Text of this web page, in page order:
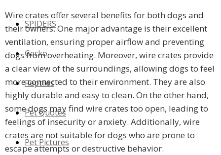
SPIDERS
Gecko
Reptiles
Pet Quotes
Pet Pictures
Wire crates offer several benefits for both dogs and
their owners. One major advantage is their excellent
ventilation, ensuring proper airflow and preventing
dogs from overheating. Moreover, wire crates provide
a clear view of the surroundings, allowing dogs to feel
more connected to their environment. They are also
highly durable and easy to clean. On the other hand,
some dogs may find wire crates too open, leading to
feelings of insecurity or anxiety. Additionally, wire
crates are not suitable for dogs who are prone to
escape attempts or destructive behavior.